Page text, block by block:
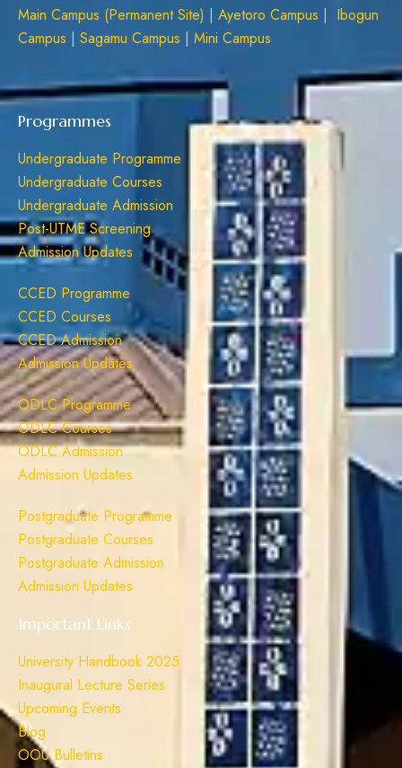
Main Campus (Permanent Site) | Ayetoro Campus | Ibogun
Campus | Sagamu Campus | Mini Campus
Programmes
Undergraduate Programme
Undergraduate Courses
Undergraduate Admission
Post-UTME Screening
Admission Updates
CCED Programme
CCED Courses
CCED Admission
Admission Updates
ODLC Programme
ODLC Courses
ODLC Admission
Admission Updates
Postgraduate Programme
Postgraduate Courses
Postgraduate Admission
Admission Updates
Important Links
University Handbook 2025
Inaugural Lecture Series
Upcoming Events
Blog
OOU Bulletins